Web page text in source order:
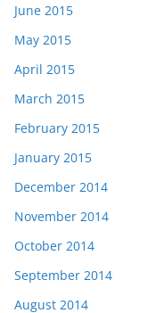
June 2015
May 2015
April 2015
March 2015
February 2015
January 2015
December 2014
November 2014
October 2014
September 2014
August 2014